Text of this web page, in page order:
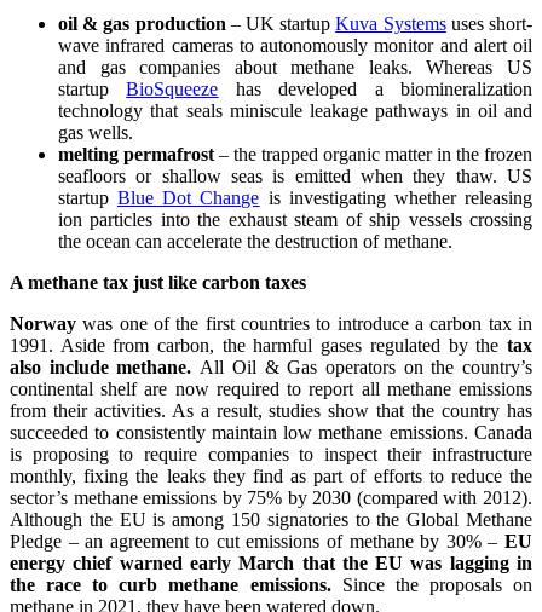
oil & gas production – UK startupKuva Systemsuses short-
wave infrared cameras to autonomously monitor and alert oil
and gas companies about methane leaks. Whereas US
startupBioSqueeze has developed a biomineralization
technology that seals miniscule leakage pathways in oil and
gas wells.
melting permafrost – the trapped organic matter in the frozen
seafloors or shallow seas is emitted when they thaw. US
startupBlue Dot Change is investigating whether releasing
ion particles into the exhaust steam of ship vessels crossing
the ocean can accelerate the destruction of methane.
A methane tax just like carbon taxes
Norway was one of the first countries to introduce a carbon tax in
1991. Aside from carbon, the harmful gases regulated by the tax
also include methane. All Oil & Gas operators on the country’s
continental shelf are now required to report all methane emissions
from their activities. As a result, studies show that the country has
succeeded to consistently maintain low methane emissions. Canada
is proposing to require companies to inspect their infrastructure
monthly, fixing the leaks they find as part of efforts to reduce the
sector’s methane emissions by 75% by 2030 (compared with 2012).
Although the EU is among 150 signatories to the Global Methane
Pledge – an agreement to cut emissions of methane by 30% – EU
energy chief warned early March that the EU was lagging in
the race to curb methane emissions. Since the proposals on
methane in 2021, they have been watered down.